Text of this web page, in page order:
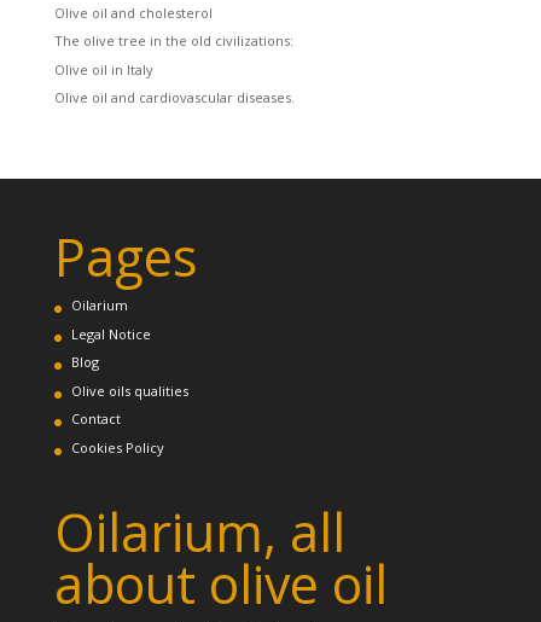
Olive oil and cholesterol
The olive tree in the old civilizations:
Olive oil in Italy
Olive oil and cardiovascular diseases.
Pages
Oilarium
Legal Notice
Blog
Olive oils qualities
Contact
Cookies Policy
Oilarium, all
about olive oil